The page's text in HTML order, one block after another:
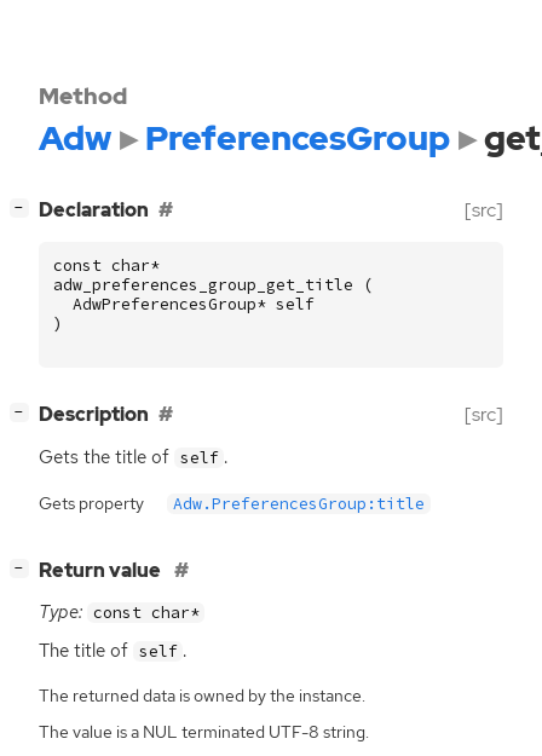
Method
Adw PreferencesGroup
− Declaration [src]
const char*
adw_preferences_group_get_title
(
AdwPreferencesGroup* self
)
− Description [src]
Gets the title of self .
Gets property Adw.PreferencesGroup:title
− Return value
Type: const char*
The title of self .
The returned data is owned by the instance.
The value is a NUL terminated UTF-8 string.